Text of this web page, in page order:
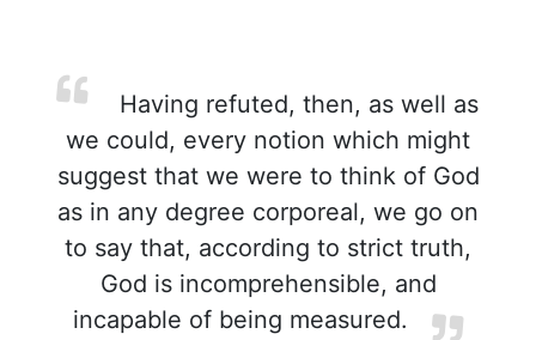
Having refuted, then, as well as
we could, every notion which might
suggest that we were to think of God
as in any degree corporeal, we go on
to say that, according to strict truth,
God is incomprehensible, and
incapable of being measured.